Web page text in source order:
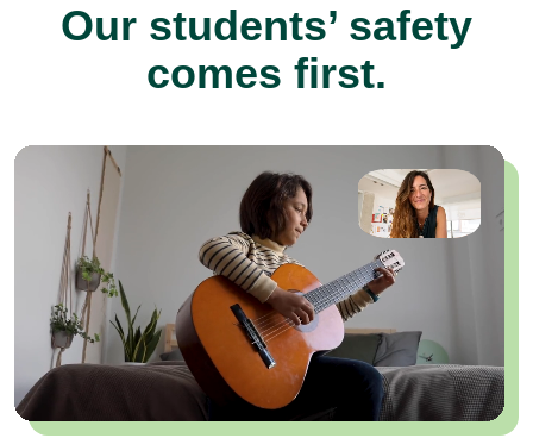
Our students’ safety
comes first.